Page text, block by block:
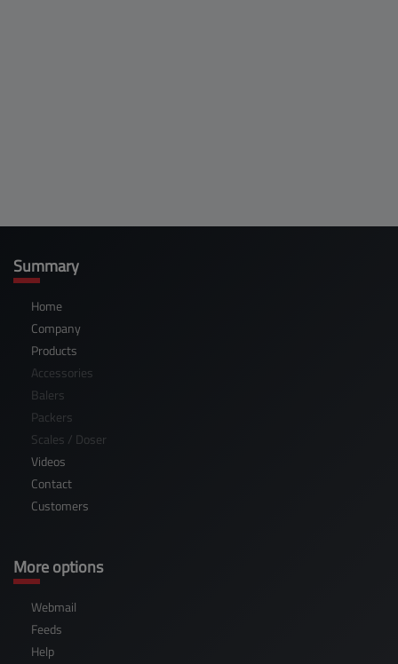
Summary
Home
Company
Products
Accessories
Balers
Packers
Scales / Doser
Videos
Contact
Customers
More options
Webmail
Feeds
Help